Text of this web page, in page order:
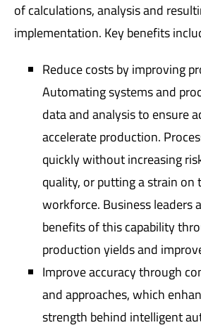
of calculations, analysis and
implementation. Key benefits
Reduce costs by improving
Automating systems and
data and analysis to ensure
accelerate production.
quickly without increasing
quality, or putting a strain on
workforce. Business leaders
benefits of this capability
production yields and
Improve accuracy through
and approaches, which
strength behind intelligent